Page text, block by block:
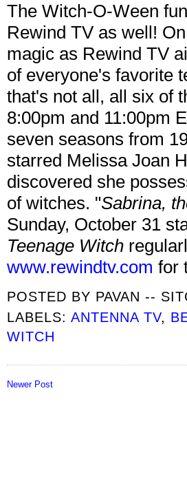
The Witch-O-Ween
Rewind TV as well!
magic as Rewind TV
of everyone's favorite
that's not all, all six of
8:00pm and 11:00pm
seven seasons from
starred Melissa Joan
discovered she
of witches. "Sabrina,
Sunday, October 31
Teenage Witch
www.rewindtv.com for
POSTED BY PAVAN --
LABELS:ANTENNA TV,
WITCH
Newer Post